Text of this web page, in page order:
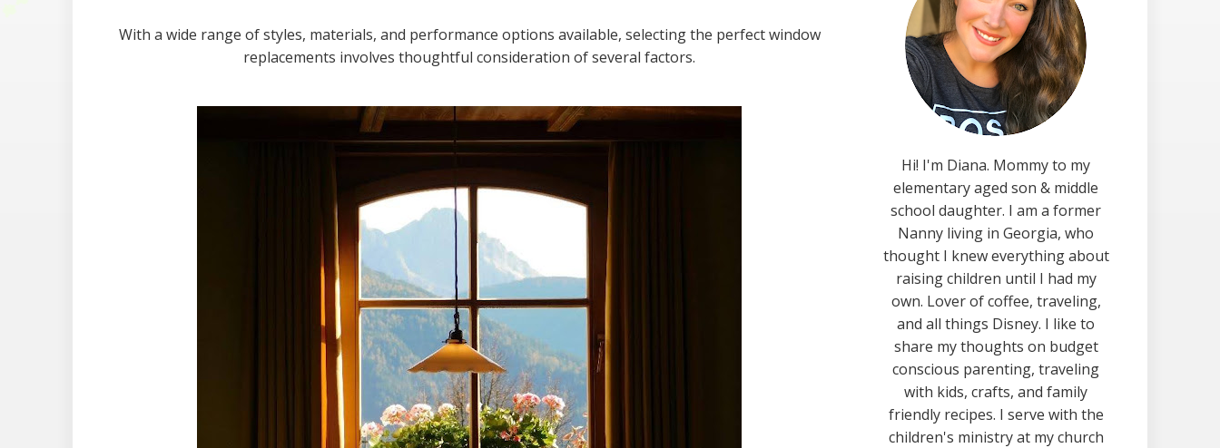
With a wide range of styles, materials, and performance options available, selecting the perfect window
replacements involves thoughtful consideration of several factors.
Hi! I'm Diana. Mommy to my
elementary aged son & middle
school daughter. I am a former
Nanny living in Georgia, who
thought I knew everything about
raising children until I had my
own. Lover of coffee, traveling,
and all things Disney. I like to
share my thoughts on budget
conscious parenting, traveling
with kids, crafts, and family
friendly recipes. I serve with the
children's ministry at my church